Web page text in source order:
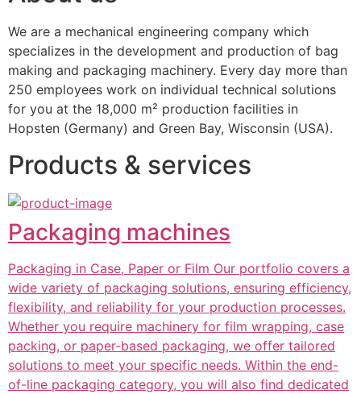
We are a mechanical engineering company which
specializes in the development and production of bag
making and packaging machinery. Every day more than
250 employees work on individual technical solutions
for you at the 18,000 m² production facilities in
Hopsten (Germany) and Green Bay, Wisconsin (USA).
Products & services
Packaging machines
Packaging in Case, Paper or Film Our portfolio covers a
wide variety of packaging solutions, ensuring efficiency,
flexibility, and reliability for your production processes.
Whether you require machinery for film wrapping, case
packing, or paper-based packaging, we offer tailored
solutions to meet your specific needs. Within the end-
of-line packaging category, you will also find dedicated